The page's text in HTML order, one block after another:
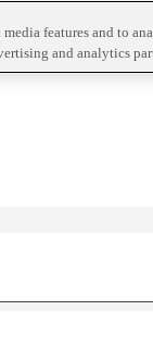
features and to
and analytics